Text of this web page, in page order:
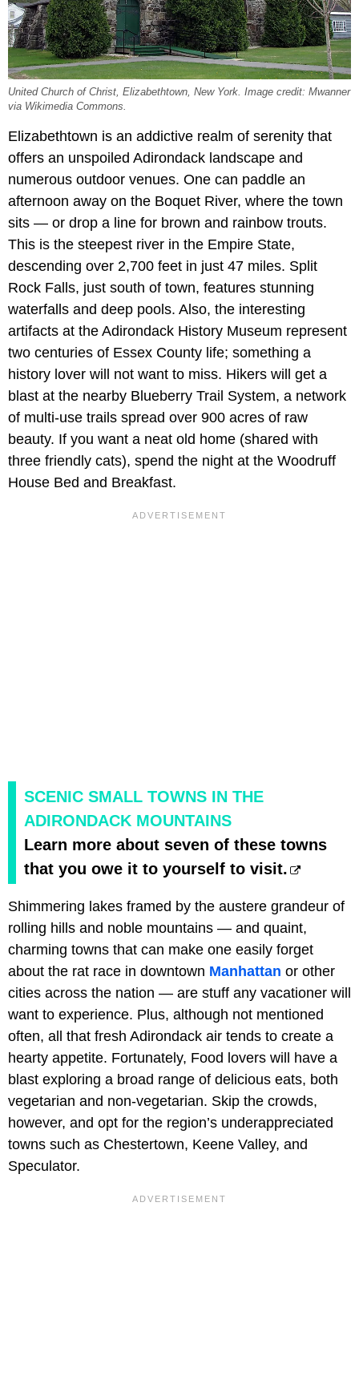
United Church of Christ, Elizabethtown, New York. Image credit: Mwanner
via Wikimedia Commons.
Elizabethtown is an addictive realm of serenity that
offers an unspoiled Adirondack landscape and
numerous outdoor venues. One can paddle an
afternoon away on the Boquet River, where the town
sits — or drop a line for brown and rainbow trouts.
This is the steepest river in the Empire State,
descending over 2,700 feet in just 47 miles. Split
Rock Falls, just south of town, features stunning
waterfalls and deep pools. Also, the interesting
artifacts at the Adirondack History Museum represent
two centuries of Essex County life; something a
history lover will not want to miss. Hikers will get a
blast at the nearby Blueberry Trail System, a network
of multi-use trails spread over 900 acres of raw
beauty. If you want a neat old home (shared with
three friendly cats), spend the night at the Woodruff
House Bed and Breakfast.
SCENIC SMALL TOWNS IN THE
ADIRONDACK MOUNTAINS
Learn more about seven of these towns
that you owe it to yourself to visit.
Shimmering lakes framed by the austere grandeur of
rolling hills and noble mountains — and quaint,
charming towns that can make one easily forget
about the rat race in downtown Manhattan or other
cities across the nation — are stuff any vacationer will
want to experience. Plus, although not mentioned
often, all that fresh Adirondack air tends to create a
hearty appetite. Fortunately, Food lovers will have a
blast exploring a broad range of delicious eats, both
vegetarian and non-vegetarian. Skip the crowds,
however, and opt for the region’s underappreciated
towns such as Chestertown, Keene Valley, and
Speculator.